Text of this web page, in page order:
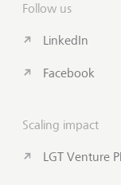
Follow us
LinkedIn
Facebook
Scaling impact
LGT Venture